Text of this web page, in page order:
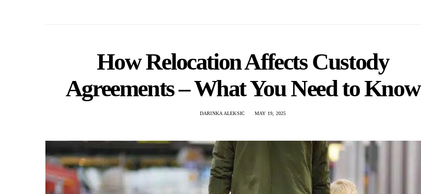
How Relocation Affects Custody
Agreements – What You Need to Know
DARINKA ALEKSIC MAY 19, 2025